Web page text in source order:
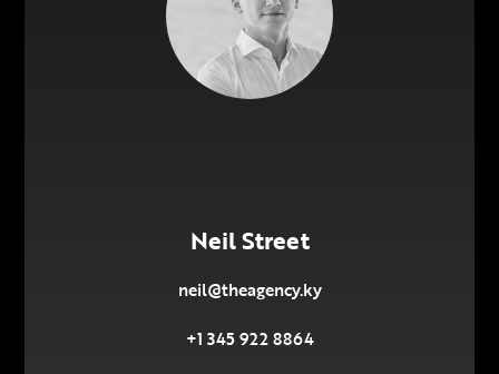
Neil Street
neil@theagency.ky
+1 345 922 8864